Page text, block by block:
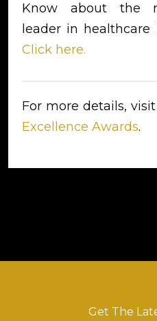
Know about the
leader in healthcare
Click here.
For more details, visit
Excellence Awards.
Get The